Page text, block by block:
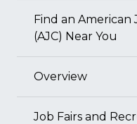
Find an American
(AJC) Near You
Overview
Job Fairs and